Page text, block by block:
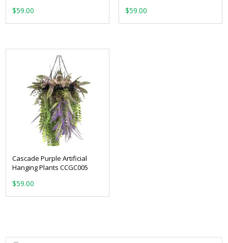
$59.00 $59.00
Cascade Purple Artificial
Hanging Plants CCGC005
$59.00
Products